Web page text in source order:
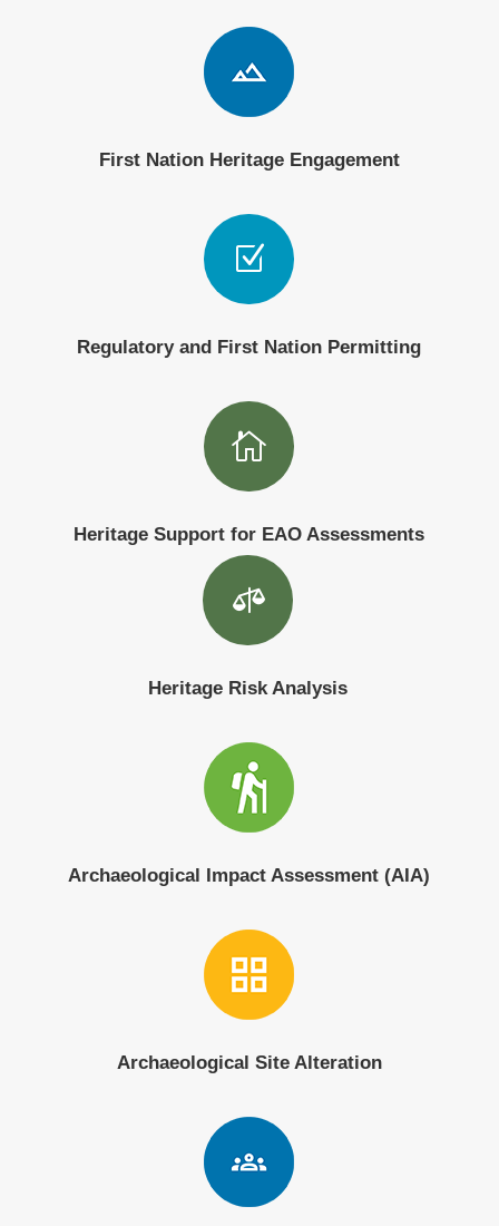
First Nation Heritage Engagement
Z
Regulatory and First Nation Permitting

Heritage Support for EAO Assessments

Heritage Risk Analysis
Archaeological Impact Assessment (AIA)
Archaeological Site Alteration